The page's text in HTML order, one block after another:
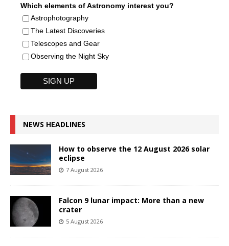
Which elements of Astronomy interest you?
Astrophotography
The Latest Discoveries
Telescopes and Gear
Observing the Night Sky
NEWS HEADLINES
How to observe the 12 August 2026 solar
eclipse
7 August 2026
Falcon 9 lunar impact: More than a new
crater
5 August 2026